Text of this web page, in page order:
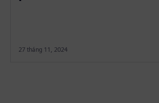
27 tháng 11, 2024